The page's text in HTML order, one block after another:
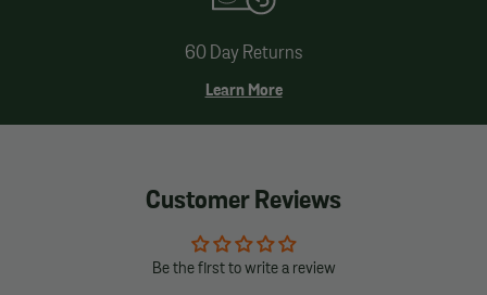
60 Day Returns
Learn More
Customer Reviews
Be the first to write a review